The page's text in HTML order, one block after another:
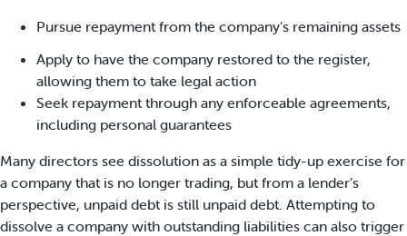
Pursue repayment from the company’s remaining assets
Apply to have the company restored to the register,
allowing them to take legal action
Seek repayment through any enforceable agreements,
including personal guarantees
Many directors see dissolution as a simple tidy-up exercise for
a company that is no longer trading, but from a lender’s
perspective, unpaid debt is still unpaid debt. Attempting to
dissolve a company with outstanding liabilities can also trigger